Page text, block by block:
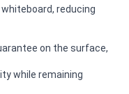
reducing
on the surface,
while remaining